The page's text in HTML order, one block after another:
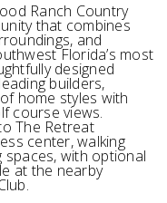
Ranch Country
that combines
and
Florida’s most
designed
builders,
home styles with
course views.
The Retreat
center, walking
with optional
at the nearby